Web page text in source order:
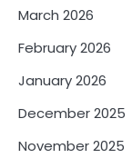
March 2026
February 2026
January 2026
December 2025
November 2025